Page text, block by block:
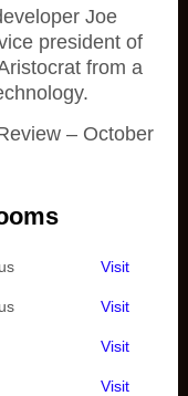
Joe
president of
from a
– October
Visit
Visit
Visit
Visit